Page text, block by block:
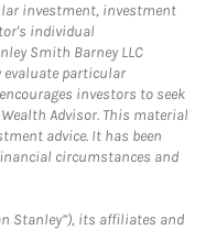
investment, investment
individual
Smith Barney LLC
evaluate particular
investors to seek
Advisor. This material
advice. It has been
circumstances and
Stanley”), its affiliates and